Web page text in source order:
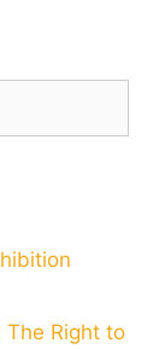
The Right to